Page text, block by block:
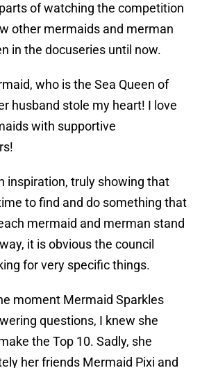
of watching the competition
other mermaids and merman
in the docuseries until now.
who is the Sea Queen of
husband stole my heart! I love
with supportive
inspiration, truly showing that
to find and do something that
mermaid and merman stand
it is obvious the council
for very specific things.
moment Mermaid Sparkles
questions, I knew she
the Top 10. Sadly, she
her friends Mermaid Pixi and